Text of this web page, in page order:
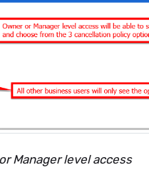
Manager level access